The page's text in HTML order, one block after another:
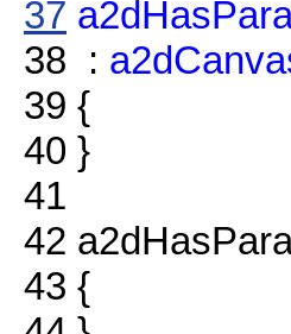
37
38 :
39 {
40 }
41
42
43 {